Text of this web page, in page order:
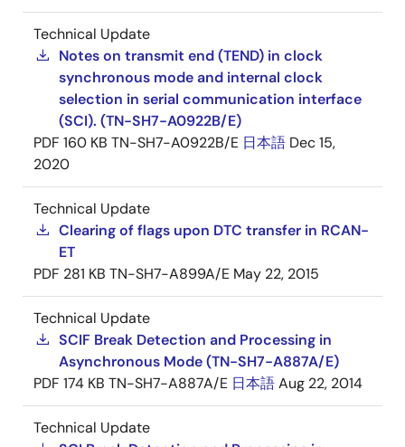
Technical Update
Notes on transmit end (TEND) in clock
synchronous mode and internal clock
selection in serial communication interface
(SCI). (TN-SH7-A0922B/E)
PDF 160 KB TN-SH7-A0922B/E 日本語 Dec 15,
2020
Technical Update
Clearing of flags upon DTC transfer in RCAN-
ET
PDF 281 KB TN-SH7-A899A/E May 22, 2015
Technical Update
SCIF Break Detection and Processing in
Asynchronous Mode (TN-SH7-A887A/E)
PDF 174 KB TN-SH7-A887A/E 日本語Aug 22, 2014
Technical Update